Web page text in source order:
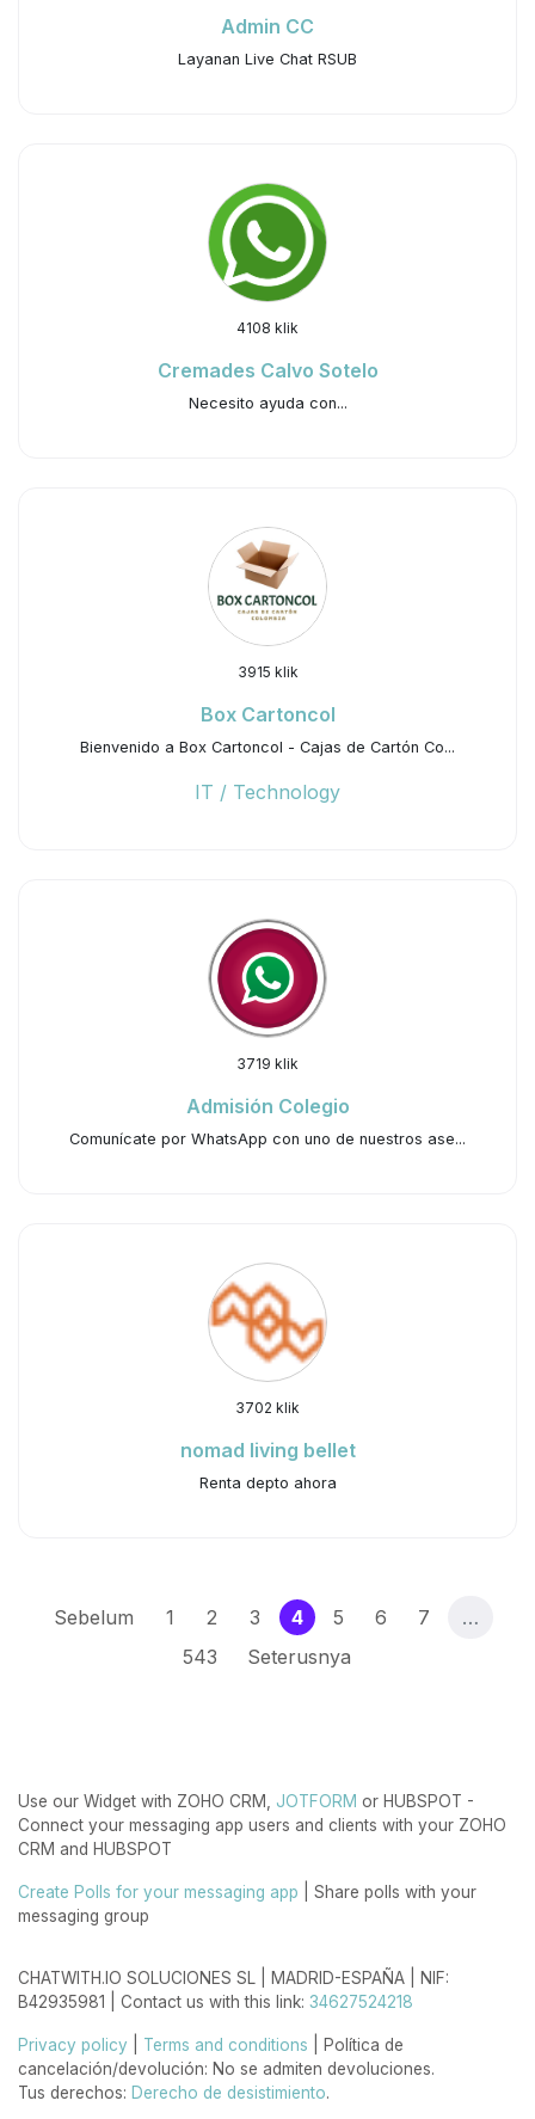
Admin CC
Layanan Live Chat RSUB
4108 klik
Cremades Calvo Sotelo
Necesito ayuda con...
3915 klik
Box Cartoncol
Bienvenido a Box Cartoncol - Cajas de Cartón Co...
IT / Technology
3719 klik
Admisión Colegio
Comunícate por WhatsApp con uno de nuestros ase...
3702 klik
nomad living bellet
Renta depto ahora
Sebelum 1 2 3 4(current)
5 6 7
…
543
Seterusnya
Use our Widget with ZOHO CRM, JOTFORM or HUBSPOT -
Connect your messaging app users and clients with your ZOHO
CRM and HUBSPOT
Create Polls for your messaging app | Share polls with your
messaging group
CHATWITH.IO SOLUCIONES SL | MADRID-ESPAÑA | NIF:
B42935981 | Contact us with this link: 34627524218
Privacy policy Terms and conditions | Política de
cancelación/devolución: No se admiten devoluciones.
Tus derechos: Derecho de desistimiento.